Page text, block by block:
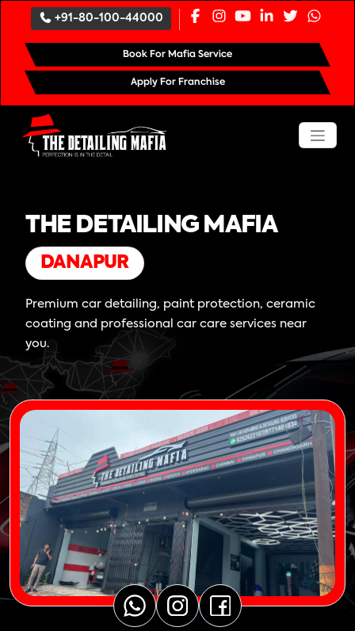
+91-80-100-44000
Book For Mafia Service
Apply For Franchise
THE DETAILING MAFIA
DANAPUR
Premium car detailing, paint protection, ceramic
coating and professional car care services near
you.